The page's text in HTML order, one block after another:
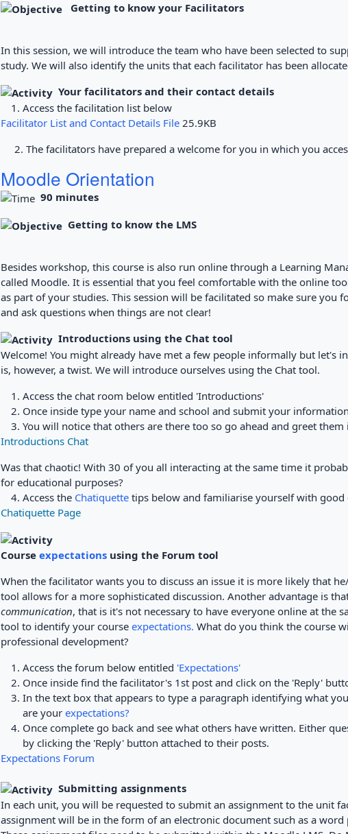
Getting to know your Facilitators
In this session, we will introduce the team who have been selected to
study. We will also identify the units that each facilitator has been
Your facilitators and their contact details
Access the facilitation list below
Facilitator List and Contact Details File25.9KB
2. The facilitators have prepared a welcome for you in which you
Moodle Orientation
90 minutes
Getting to know the LMS
Besides workshop, this course is also run online through a Learning
called Moodle. It is essential that you feel comfortable with the online
as part of your studies. This session will be facilitated so make sure you
and ask questions when things are not clear!
Introductionsusing the Chat tool
Welcome! You might already have met a few people informally but let's
is, however, a twist. We will introduce ourselves using the Chat tool.
Access the chat room below entitled 'Introductions'
Once inside type your name and school and submit your
You will notice that others are there too so go ahead and greet them
Introductions Chat
Was that chaotic! With 30 of you all interacting at the same time it
for educational purposes?
Access theChatiquette tips below and familiarise yourself with good
Chatiquette Page
Course expectationsusing the Forum tool
When the facilitator wants you to discuss an issue it is more likely that
tool allows for a more sophisticated discussion. Another advantage is
communication, that is it's not necessary to have everyone online at the
tool to identify your course expectations. What do you think the course
professional development?
Access the forum below entitled 'Expectations'
Once inside find the facilitator's 1st post and click on the 'Reply'
In the text box that appears to type a paragraph identifying what
are your expectations?
Once complete go back and see what others have written. Either
by clicking the 'Reply' button attached to their posts.
Expectations Forum
Submitting assignments
In each unit, you will be requested to submit an assignment to the unit
assignment will be in the form of an electronic document such as a